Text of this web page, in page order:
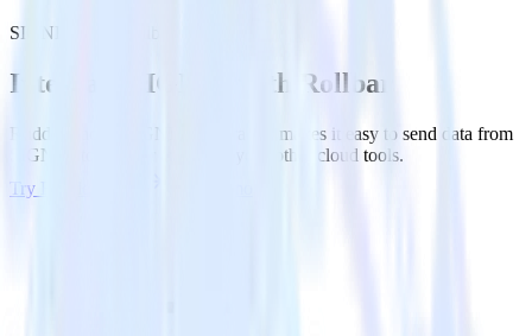
SIGNL4 with Rollbar
Integrate SIGNL4 with Rollbar
RudderStack’s SIGNL4 integration makes it easy to send data from
SIGNL4 to Rollbar and all of your other cloud tools.
Try RudderStack